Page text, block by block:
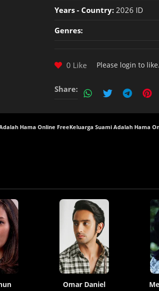
Years - Country: 2026 ID
Genres:
0 Like Please login to like.
Share:
Hama Online FreeKeluarga Suami Adalah Hama
Omar Daniel